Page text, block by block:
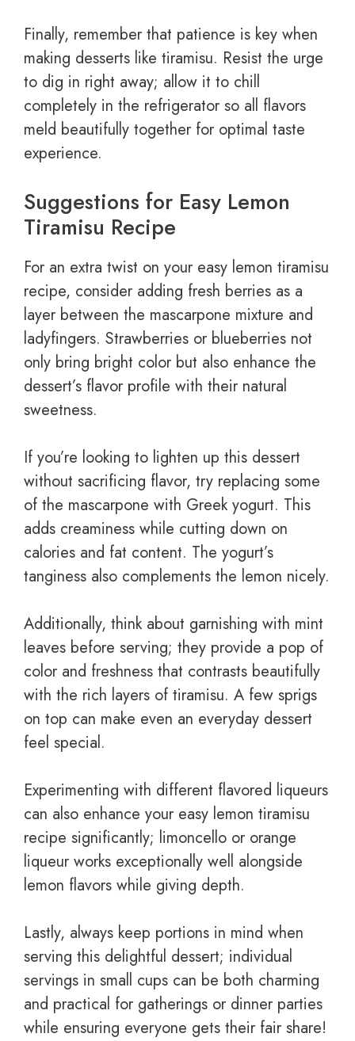
Finally, remember that patience is key when
making desserts like tiramisu. Resist the urge
to dig in right away; allow it to chill
completely in the refrigerator so all flavors
meld beautifully together for optimal taste
experience.
Suggestions for Easy Lemon
Tiramisu Recipe
For an extra twist on your easy lemon tiramisu
recipe, consider adding fresh berries as a
layer between the mascarpone mixture and
ladyfingers. Strawberries or blueberries not
only bring bright color but also enhance the
dessert’s flavor profile with their natural
sweetness.
If you’re looking to lighten up this dessert
without sacrificing flavor, try replacing some
of the mascarpone with Greek yogurt. This
adds creaminess while cutting down on
calories and fat content. The yogurt’s
tanginess also complements the lemon nicely.
Additionally, think about garnishing with mint
leaves before serving; they provide a pop of
color and freshness that contrasts beautifully
with the rich layers of tiramisu. A few sprigs
on top can make even an everyday dessert
feel special.
Experimenting with different flavored liqueurs
can also enhance your easy lemon tiramisu
recipe significantly; limoncello or orange
liqueur works exceptionally well alongside
lemon flavors while giving depth.
Lastly, always keep portions in mind when
serving this delightful dessert; individual
servings in small cups can be both charming
and practical for gatherings or dinner parties
while ensuring everyone gets their fair share!